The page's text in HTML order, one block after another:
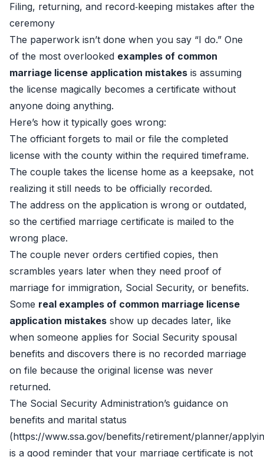
Filing, returning, and record‑keeping mistakes after the
ceremony
The paperwork isn’t done when you say “I do.” One
of the most overlooked examples of common
marriage license application mistakes is assuming
the license magically becomes a certificate without
anyone doing anything.
Here’s how it typically goes wrong:
The officiant forgets to mail or file the completed
license with the county within the required timeframe.
The couple takes the license home as a keepsake, not
realizing it still needs to be officially recorded.
The address on the application is wrong or outdated,
so the certified marriage certificate is mailed to the
wrong place.
The couple never orders certified copies, then
scrambles years later when they need proof of
marriage for immigration, Social Security, or benefits.
Some real examples of common marriage license
application mistakes show up decades later, like
when someone applies for Social Security spousal
benefits and discovers there is no recorded marriage
on file because the original license was never
returned.
The Social Security Administration’s guidance on
benefits and marital status
(https://www.ssa.gov/benefits/retirement/planner/
is a good reminder that your marriage certificate is not